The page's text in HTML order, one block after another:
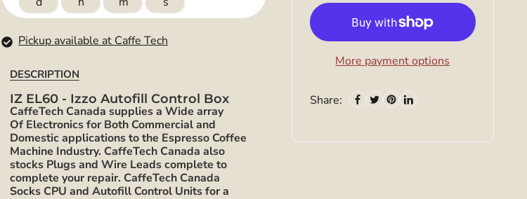
Pickup available at Caffe Tech
DESCRIPTION
IZ EL60 - Izzo Autofill Control Box
CaffeTech Canada supplies a Wide array
Of Electronics for Both Commercial and
Domestic applications to the Espresso Coffee
Machine Industry. CaffeTech Canada also
stocks Plugs and Wire Leads complete to
complete your repair. CaffeTech Canada
Socks CPU and Autofill Control Units for a
More payment options
Share: